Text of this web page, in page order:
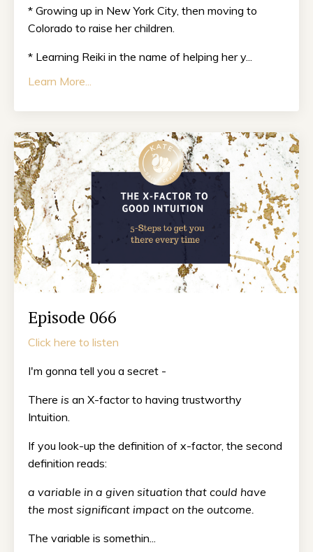
* Growing up in New York City, then moving to
Colorado to raise her children.
* Learning Reiki in the name of helping her y...
Learn More...
Episode 066
Click here to listen
I'm gonna tell you a secret -
There is an X-factor to having trustworthy
Intuition.
If you look-up the definition of x-factor, the second
definition reads:
a variable in a given situation that could have
the most significant impact on the outcome.
The variable is somethin...